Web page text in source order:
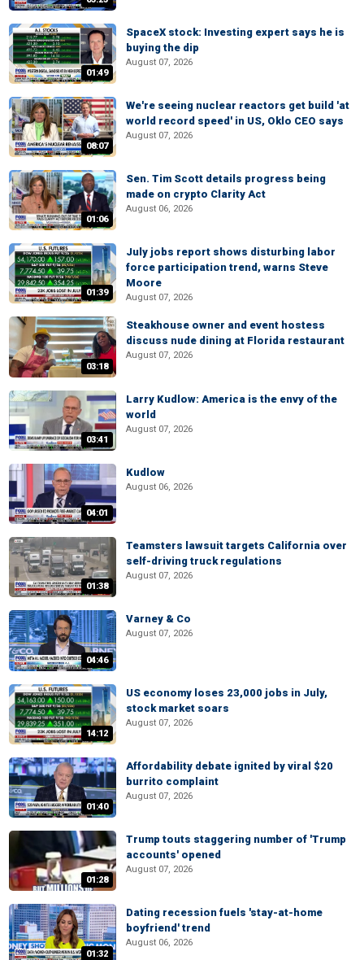
01:49
SpaceX stock: Investing expert says he is
buying the dip
August 07, 2026
08:07
We're seeing nuclear reactors get build 'at
world record speed' in US, Oklo CEO says
August 07, 2026
01:06
Sen. Tim Scott details progress being
made on crypto Clarity Act
August 06, 2026
01:39
July jobs report shows disturbing labor
force participation trend, warns Steve
Moore
August 07, 2026
03:18
Steakhouse owner and event hostess
discuss nude dining at Florida restaurant
August 07, 2026
03:41
Larry Kudlow: America is the envy of the
world
August 07, 2026
04:01
Kudlow
August 06, 2026
01:38
Teamsters lawsuit targets California over
self-driving truck regulations
August 07, 2026
04:46
Varney & Co
August 07, 2026
14:12
US economy loses 23,000 jobs in July,
stock market soars
August 07, 2026
01:40
Affordability debate ignited by viral $20
burrito complaint
August 07, 2026
01:28
Trump touts staggering number of 'Trump
accounts' opened
August 07, 2026
01:32
Dating recession fuels 'stay-at-home
boyfriend' trend
August 06, 2026